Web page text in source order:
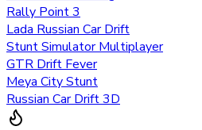
Rally Point 3
Lada Russian Car Drift
Stunt Simulator Multiplayer
GTR Drift Fever
Meya City Stunt
Russian Car Drift 3D